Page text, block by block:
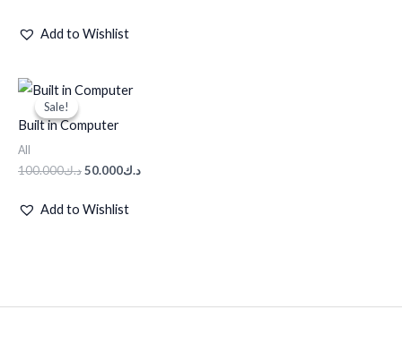
Add to Wishlist
Sale!
Sale!
Built in Computer
All
د.ك100.000
Original
price
د.ك50.000
Add to Wishlist